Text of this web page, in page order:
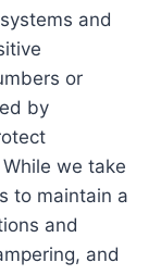
and
or
by
we take
to maintain a
and
and